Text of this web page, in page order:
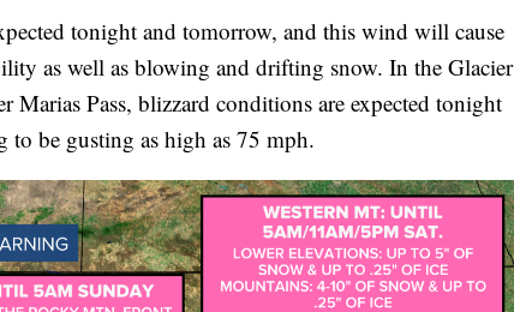
tonight and tomorrow, and this wind will cause
as well as blowing and drifting snow. In the Glacier
Marias Pass, blizzard conditions are expected tonight
to be gusting as high as 75 mph.